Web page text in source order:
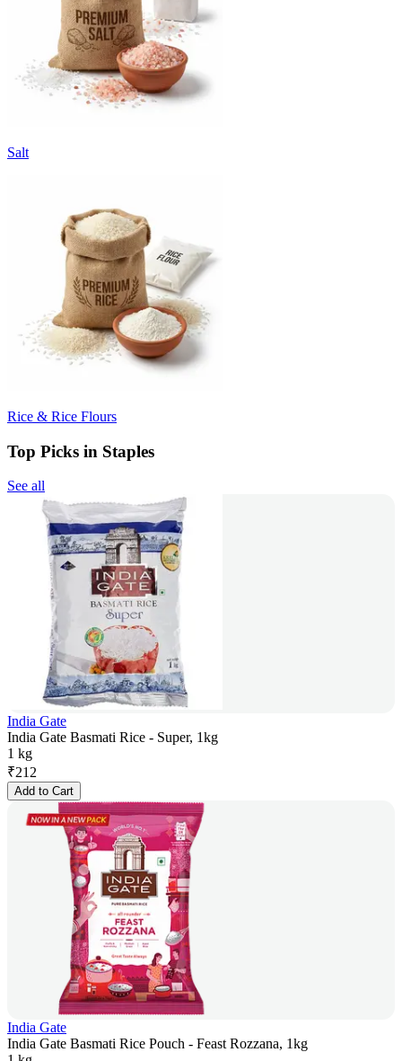
Salt
Rice & Rice Flours
Top Picks in Staples
See all
India Gate
India Gate Basmati Rice - Super, 1kg
1 kg
₹212
Add to Cart
India Gate
India Gate Basmati Rice Pouch - Feast Rozzana, 1kg